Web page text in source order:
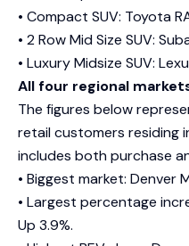
• Compact SUV: Toyota
• 2 Row Mid Size SUV:
• Luxury Midsize SUV:
All four regional
The figures below
retail customers residing
includes both purchase
• Biggest market: Denver
• Largest percentage
Up 3.9%.